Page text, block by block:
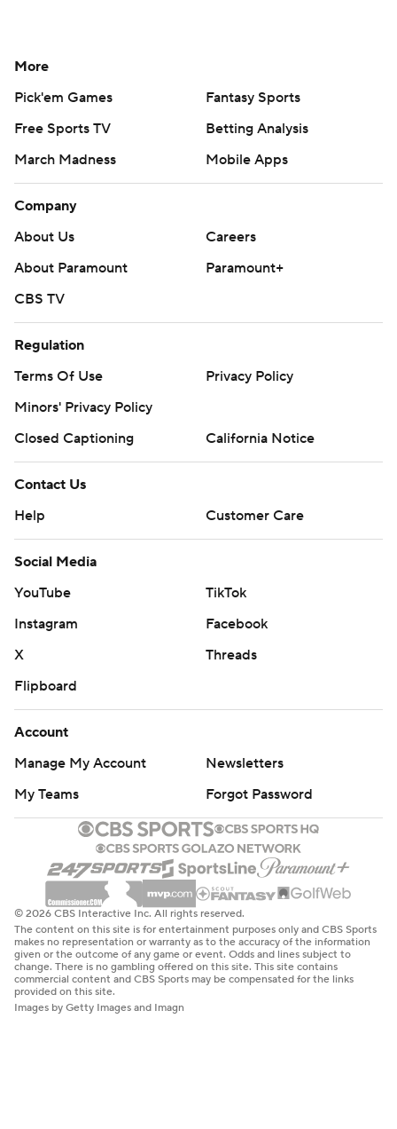
More
Pick'em Games
Fantasy Sports
Free Sports TV
Betting Analysis
March Madness
Mobile Apps
Company
About Us
Careers
About Paramount
Paramount+
CBS TV
Regulation
Terms Of Use
Privacy Policy
Minors' Privacy Policy
Closed Captioning
California Notice
Contact Us
Help
Customer Care
Social Media
YouTube
TikTok
Instagram
Facebook
X
Threads
Flipboard
Account
Manage My Account
Newsletters
My Teams
Forgot Password
© 2026 CBS Interactive Inc. All rights reserved.
The content on this site is for entertainment purposes only and CBS Sports
makes no representation or warranty as to the accuracy of the information
given or the outcome of any game or event. Odds and lines subject to
change. There is no gambling offered on this site. This site contains
commercial content and CBS Sports may be compensated for the links
provided on this site.
Images by Getty Images and Imagn